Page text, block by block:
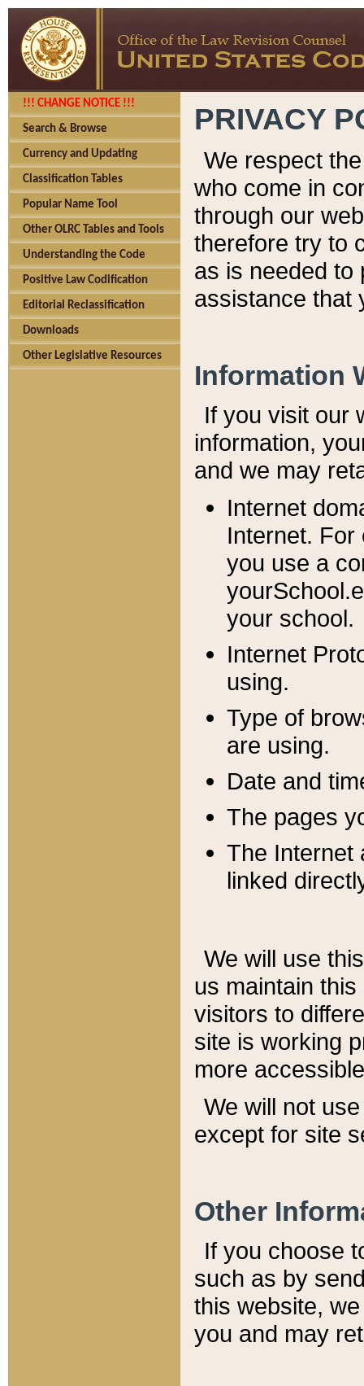
!!! CHANGE NOTICE !!!
Search & Browse
Currency and Updating
Classification Tables
Popular Name Tool
Other OLRC Tables and Tools
Understanding the Code
Positive Law Codification
Editorial Reclassification
Downloads
Other Legislative Resources
PRIVACY
We respect
who come in
through our
therefore try to
as is needed to
assistance that
Information
If you visit our
information, y
and we may
Internet
Internet. For
you use a
your school.
Internet
using.
Type of
are using.
Date and
The pages
The Internet
linked
We will use
us maintain
visitors to
site is working
more
We will not
except for site
Other
If you choose
such as by
this website,
you and may